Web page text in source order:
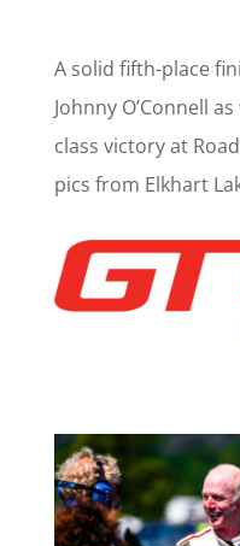
A solid fifth-place
Johnny O’Connell
class victory at
pics from Elkhart